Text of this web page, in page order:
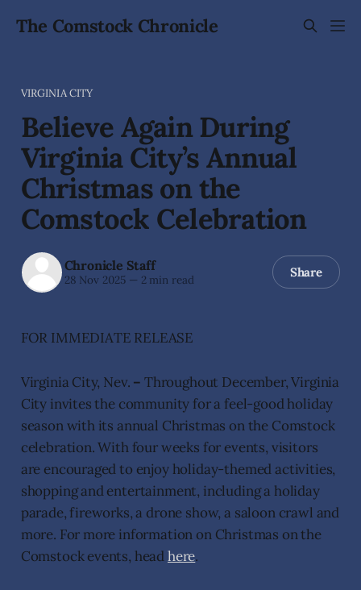
The Comstock Chronicle
VIRGINIA CITY
Believe Again During
Virginia City’s Annual
Christmas on the
Comstock Celebration
Chronicle Staff
28 Nov 2025 — 2 min read Share
FOR IMMEDIATE RELEASE
Virginia City, Nev. – Throughout December, Virginia
City invites the community for a feel-good holiday
season with its annual Christmas on the Comstock
celebration. With four weeks for events, visitors
are encouraged to enjoy holiday-themed activities,
shopping and entertainment, including a holiday
parade, fireworks, a drone show, a saloon crawl and
more. For more information on Christmas on the
Comstock events, headhere.